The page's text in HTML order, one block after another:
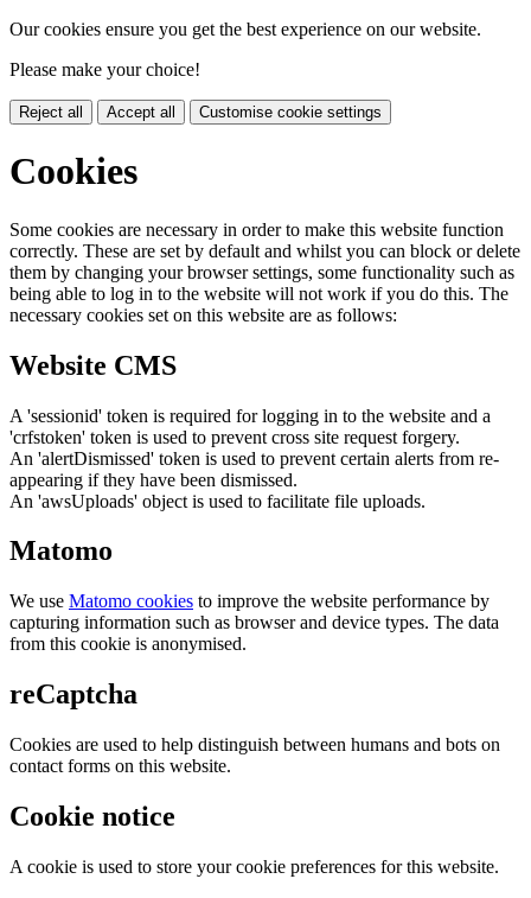
Our cookies ensure you get the best experience on our website.
Please make your choice!
Reject all Accept all Customise cookie settings
Cookies
Some cookies are necessary in order to make this website function
correctly. These are set by default and whilst you can block or delete
them by changing your browser settings, some functionality such as
being able to log in to the website will not work if you do this. The
necessary cookies set on this website are as follows:
Website CMS
A 'sessionid' token is required for logging in to the website and a
'crfstoken' token is used to prevent cross site request forgery.
An 'alertDismissed' token is used to prevent certain alerts from re-
appearing if they have been dismissed.
An 'awsUploads' object is used to facilitate file uploads.
Matomo
We use Matomo cookies to improve the website performance by
capturing information such as browser and device types. The data
from this cookie is anonymised.
reCaptcha
Cookies are used to help distinguish between humans and bots on
contact forms on this website.
Cookie notice
A cookie is used to store your cookie preferences for this website.